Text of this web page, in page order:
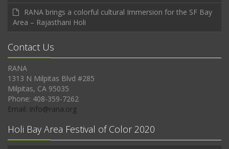
RANA brings a colorful cultural Immersion for the SF Bay
Area – Rajasthani Holi
Contact Us
RANA
1313 N Milpitas Blvd #285
Milpitas, CA 95035
Phone: 408-359-7262
Email: Info@rana.org
Holi Bay Area Festival of Color 2020